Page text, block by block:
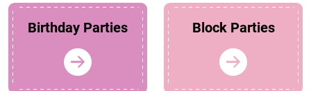
Birthday Parties Block Parties